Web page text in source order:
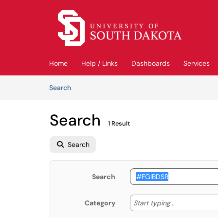
Skip to main content
Home Help / Links Dashboards Services
SearchArticles
Search 1 Result
Search
Search
Category Start typing... Start